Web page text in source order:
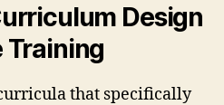
Design
Training
that specifically